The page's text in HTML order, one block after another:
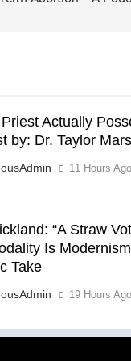
Actually
by: Dr. Taylor
11 Hours Ago
“A Straw
Is
Take
19 Hours Ago